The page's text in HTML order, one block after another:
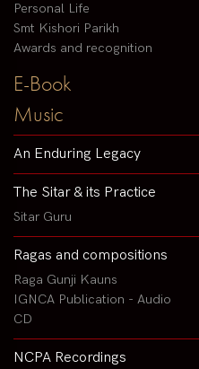
Personal Life
Smt Kishori Parikh
Awards and recognition
E-Book
Music
An Enduring Legacy
The Sitar & its Practice
Sitar Guru
Ragas and compositions
Raga Gunji Kauns
IGNCA Publication - Audio
CD
NCPA Recordings